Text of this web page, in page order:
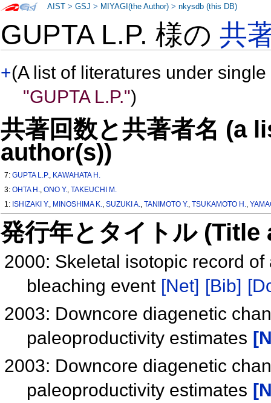
GUPTA L.P. 様の共
+(A list of literatures under
"GUPTA L.P.")
共著回数と共著者名 (a
author(s))
7:GUPTA L.P., KAWAHATA H.
3:OHTA H.,ONO Y.,TAKEUCHI M.
1: ISHIZAKI Y., MINOSHIMA K.,SUZUKI A.,TANIMOTO Y.,TSUKAMOTO H.,
発行年とタイトル
2000: Skeletal isotopic record
bleaching event [Net] [Bib]
2003: Downcore diagenetic
paleoproductivity estimates
2003: Downcore diagenetic
paleoproductivity estimates
AIST >GSJ > MIYAGI(the Author) >nkysdb (this DB)